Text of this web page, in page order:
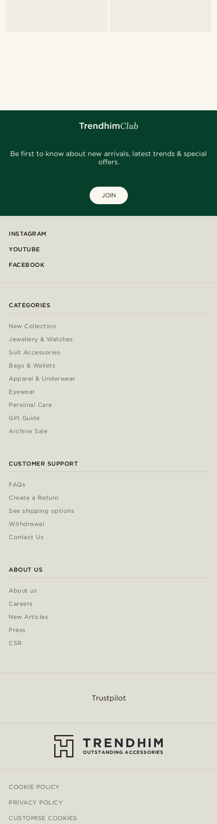
Be first to know about new arrivals, latest trends & special
offers.
JOIN
INSTAGRAM
YOUTUBE
FACEBOOK
CATEGORIES
New Collection
Jewellery & Watches
Suit Accessories
Bags & Wallets
Apparel & Underwear
Eyewear
Personal Care
Gift Guide
Archive Sale
CUSTOMER SUPPORT
FAQs
Create a Return
See shipping options
Withdrawal
Contact Us
ABOUT US
About us
Careers
New Articles
Press
CSR
Trustpilot
COOKIE POLICY
PRIVACY POLICY
CUSTOMISE COOKIES